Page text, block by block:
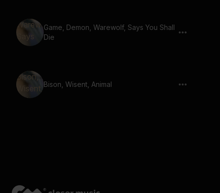
Game, Demon, Warewolf, Says You Shall
Die
Bison, Wisent, Animal